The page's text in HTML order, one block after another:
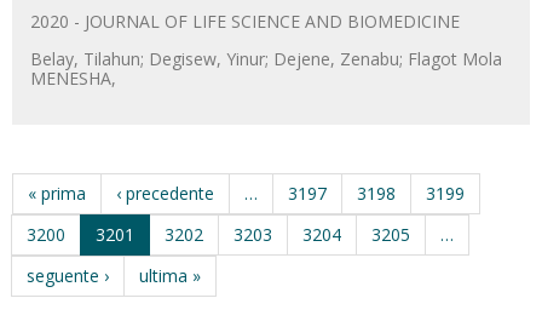
2020 - JOURNAL OF LIFE SCIENCE AND BIOMEDICINE
Belay, Tilahun; Degisew, Yinur; Dejene, Zenabu; Flagot Mola
MENESHA,
« prima ‹ precedente … 3197 3198
3199
3200
3201 3202 3203 3204 3205
…
seguente ›
ultima »